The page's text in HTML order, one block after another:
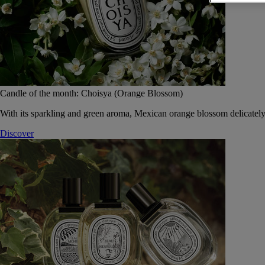
Candle of the month: Choisya (Orange Blossom)
With its sparkling and green aroma, Mexican orange blossom
Discover